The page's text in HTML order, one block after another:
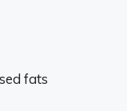
fats